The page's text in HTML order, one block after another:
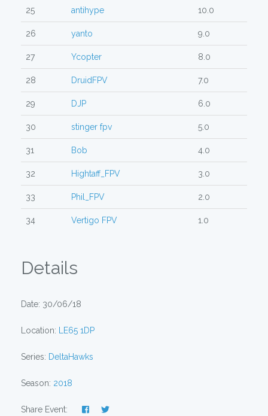
25 antihype 10.0
26 yanto 9.0
27 Ycopter 8.0
28 DruidFPV 7.0
29 DJP 6.0
30 stinger fpv 5.0
31 Bob 4.0
32 Hightaff_FPV 3.0
33 Phil_FPV 2.0
34 Vertigo FPV 1.0
Details
Date: 30/06/18
Location: LE65 1DP
Series: DeltaHawks
Season: 2018
Share Event: